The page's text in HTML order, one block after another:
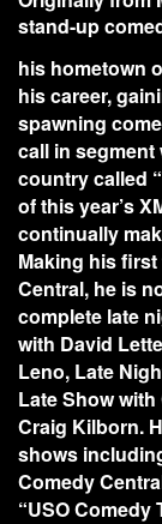
stand-up
his hometown
his career,
spawning
call in
country called
of this year’s
continually
Making his
Central, he is
complete late
with David
Leno, Late
Late Show
Craig Kilborn.
shows
Comedy
“USO